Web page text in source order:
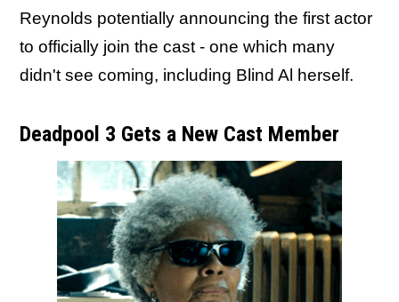
Reynolds potentially announcing the first actor
to officially join the cast - one which many
didn't see coming, including Blind Al herself.
Deadpool 3 Gets a New Cast Member